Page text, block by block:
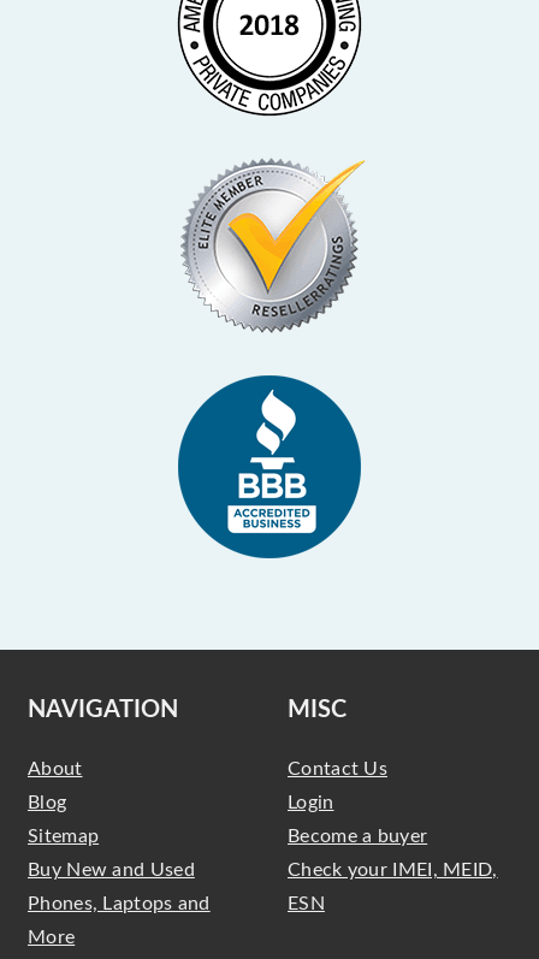
NAVIGATION
About
Blog
Sitemap
Buy New and Used
Phones, Laptops and
More
MISC
Contact Us
Login
Become a buyer
Check your IMEI, MEID,
ESN